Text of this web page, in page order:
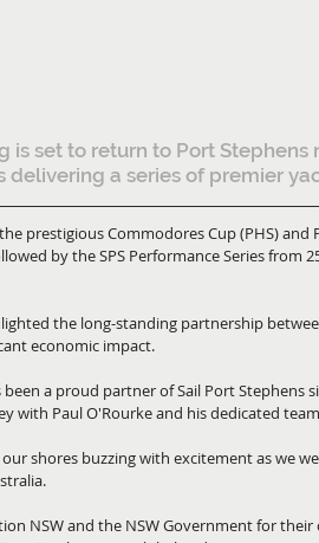
is set to return to Port Stephens
delivering a series of premier
prestigious Commodores Cup (PHS) and
by the SPS Performance Series from
the long-standing partnership
economic impact.
a proud partner of Sail Port Stephens
with Paul O'Rourke and his dedicated
shores buzzing with excitement as we